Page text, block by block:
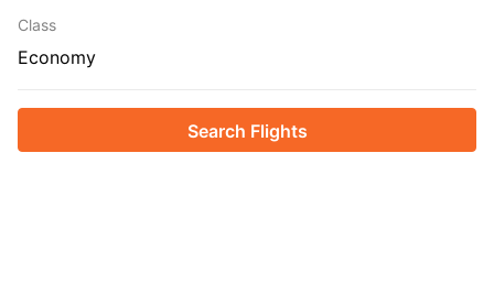
Class
Economy